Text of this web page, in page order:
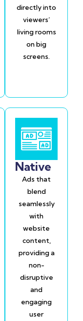
directly into
viewers’
living rooms
on big
screens.
Native
Ads that
blend
seamlessly
with
website
content,
providing a
non-
disruptive
and
engaging
user